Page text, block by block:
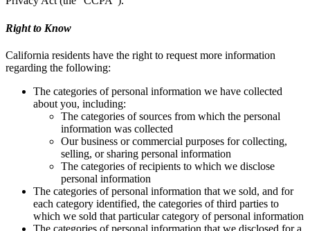
Right to Know
California residents have the right to request more information
regarding the following:
The categories of personal information we have collected
about you, including:
The categories of sources from which the personal
information was collected
Our business or commercial purposes for collecting,
selling, or sharing personal information
The categories of recipients to which we disclose
personal information
The categories of personal information that we sold, and for
each category identified, the categories of third parties to
which we sold that particular category of personal information
The categories of personal information that we disclosed for a